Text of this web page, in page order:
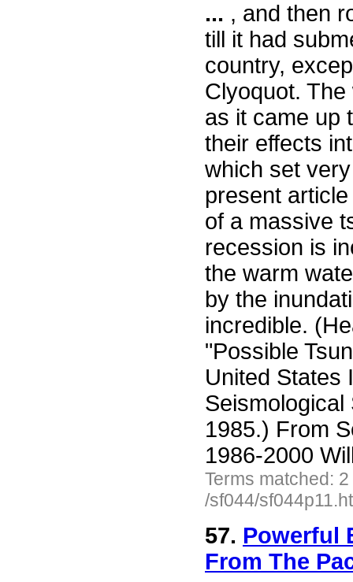
... , and then
till it had
country,
Clyoquot.
as it came up
their effects
which set
present
of a massive
recession is
the warm
by the
incredible.
"Possible
United States
1985.) From
1986-2000
Terms matched:
/sf044/
57. Powerful
From The